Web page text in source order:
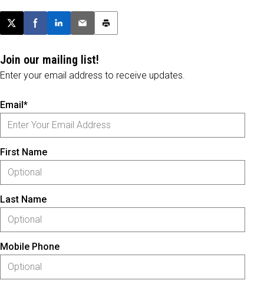
Post this page on X
Share on Facebook
Share on LinkedIn
Email this article
Print this article
Join our mailing list!
Enter your email address to receive updates.
Email*
First Name
Last Name
Mobile Phone